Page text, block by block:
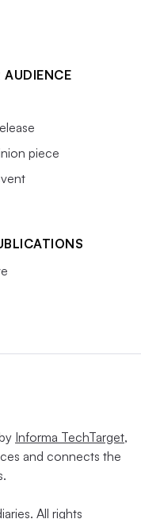
AUDIENCE
piece
Informa TechTarget,
and connects the
All rights